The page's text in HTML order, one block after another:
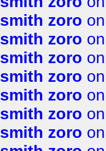
smith zoro
smith zoro
smith zoro
smith zoro
smith zoro
smith zoro
smith zoro